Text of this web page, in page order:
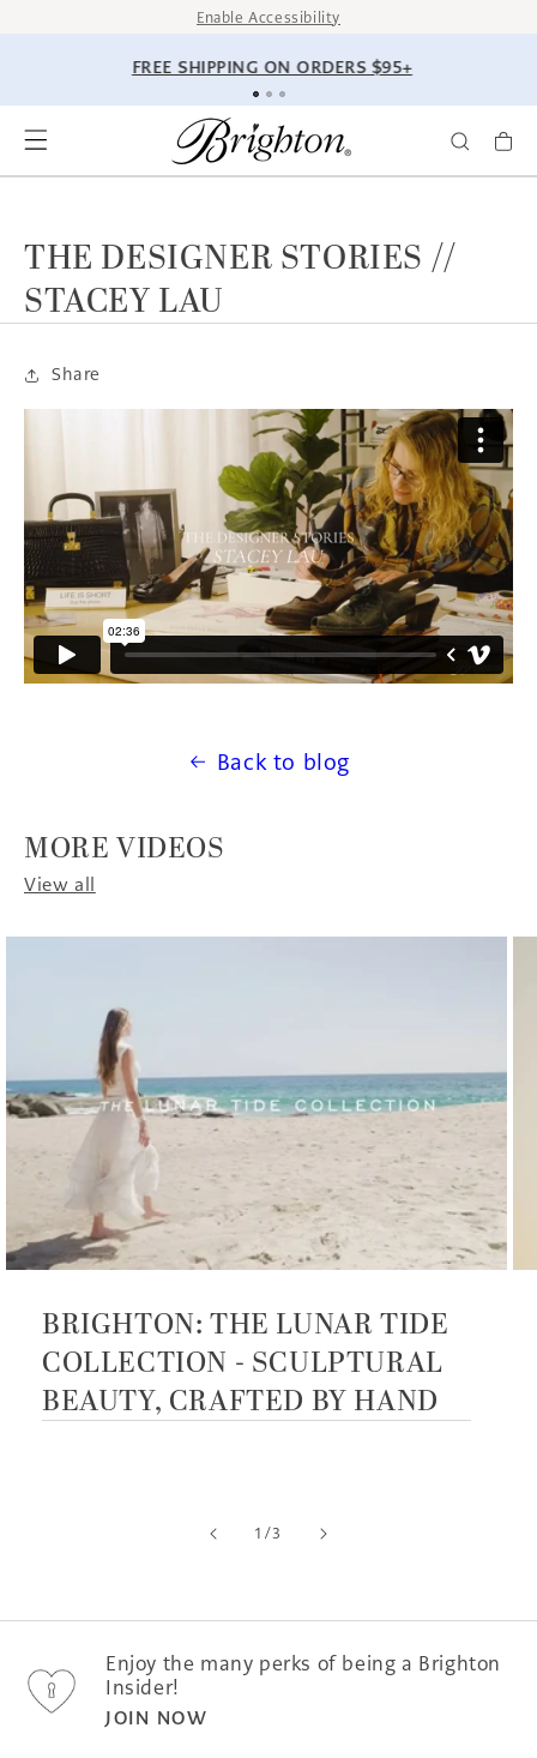
Enable Accessibility
FREE SHIPPING ON ORDERS $95+
THE DESIGNER STORIES //
STACEY LAU
Share
Back to blog
MORE VIDEOS
View all
BRIGHTON: THE LUNAR TIDE
COLLECTION - SCULPTURAL
BEAUTY, CRAFTED BY HAND
1 /
of3
Enjoy the many perks of being a Brighton
Insider!
JOIN NOW